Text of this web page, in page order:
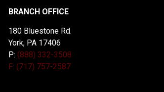
BRANCH OFFICE
180 Bluestone Rd.
York, PA 17406
P: (888) 332-3508
F: (717) 757-2587